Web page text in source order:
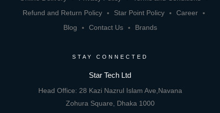
Refund and Return Policy
Star Point Policy
Career
Blog
Contact Us Brands
STAY CONNECTED
Star Tech Ltd
Head Office: 28 Kazi Nazrul Islam Ave,Navana
Zohura Square, Dhaka 1000